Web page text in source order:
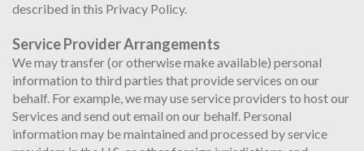
described in this Privacy Policy.
Service Provider Arrangements
We may transfer (or otherwise make available) personal
information to third parties that provide services on our
behalf. For example, we may use service providers to host our
Services and send out email on our behalf. Personal
information may be maintained and processed by service